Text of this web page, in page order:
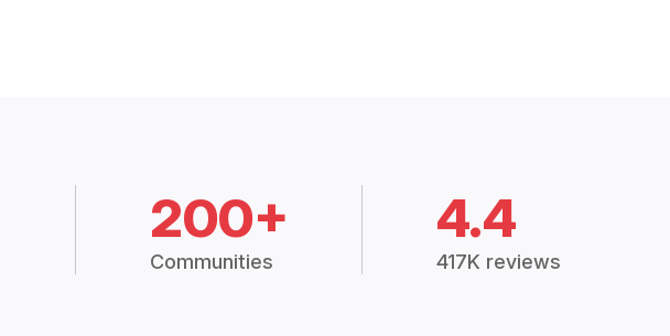
200+
Communities
4.4
417K reviews